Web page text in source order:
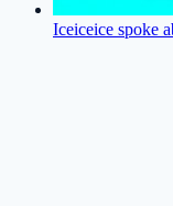
Iceiceice spoke